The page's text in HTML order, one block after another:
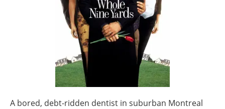
A bored, debt-ridden dentist in suburban Montreal